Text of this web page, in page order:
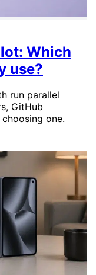
Which
use?
run parallel
GitHub
one.